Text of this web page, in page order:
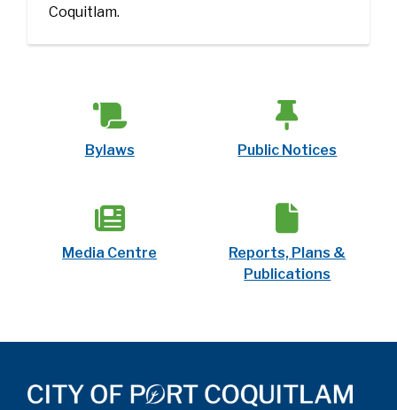
Coquitlam.
Bylaws Public Notices
Media Centre
Reports, Plans &
Publications